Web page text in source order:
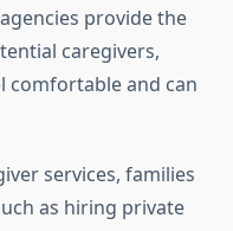
provide the
caregivers,
comfortable and can
services, families
as hiring private